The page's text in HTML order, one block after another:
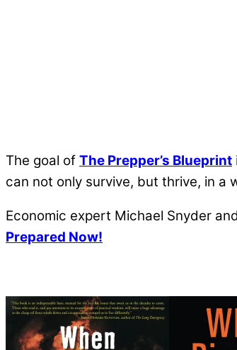
The goal of The Prepper’s Blueprint
can not only survive, but thrive, in a
Economic expert Michael Snyder
Prepared Now!